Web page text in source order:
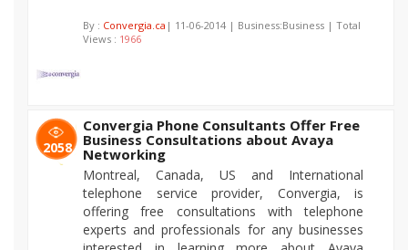
By : Convergia.ca | 11-06-2014 | Business:Business | Total
Views : 1966
2058
Convergia Phone Consultants Offer Free
Business Consultations about Avaya
Networking
Montreal, Canada, US and International
telephone service provider, Convergia, is
offering free consultations with telephone
experts and professionals for any businesses